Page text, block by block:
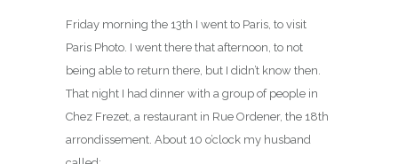
Friday morning the 13th I went to Paris, to visit
Paris Photo. I went there that afternoon, to not
being able to return there, but I didn’t know then.
That night I had dinner with a group of people in
Chez Frezet, a restaurant in Rue Ordener, the 18th
arrondissement. About 10 o’clock my husband